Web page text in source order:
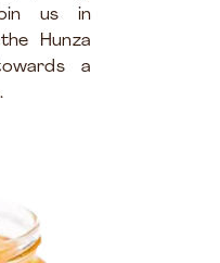
us in
Hunza
a